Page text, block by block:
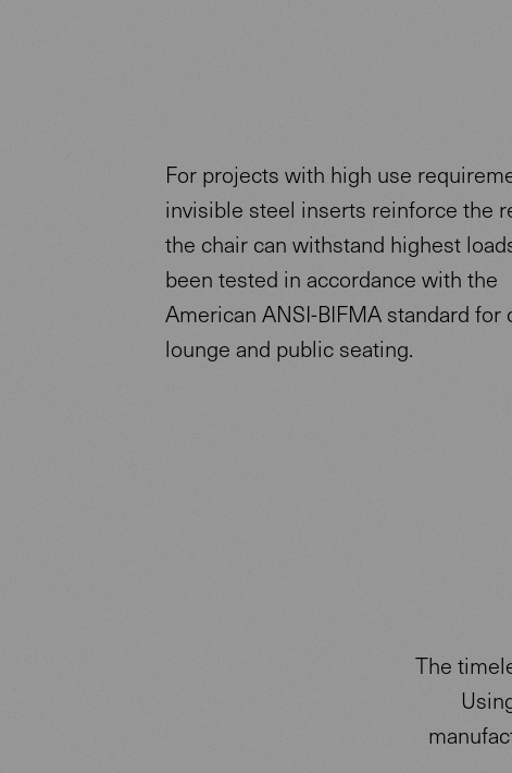
For projects with high use
invisible steel inserts reinforce the
the chair can withstand highest
been tested in accordance with the
American ANSI-BIFMA standard for
lounge and public seating.
The